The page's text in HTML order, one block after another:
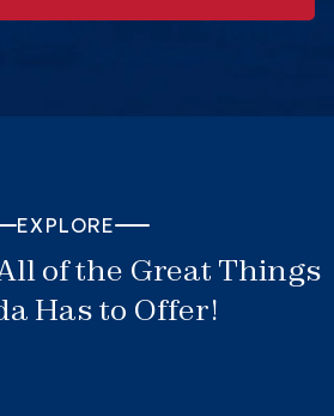
EXPLORE
of the Great Things
Has to Offer!